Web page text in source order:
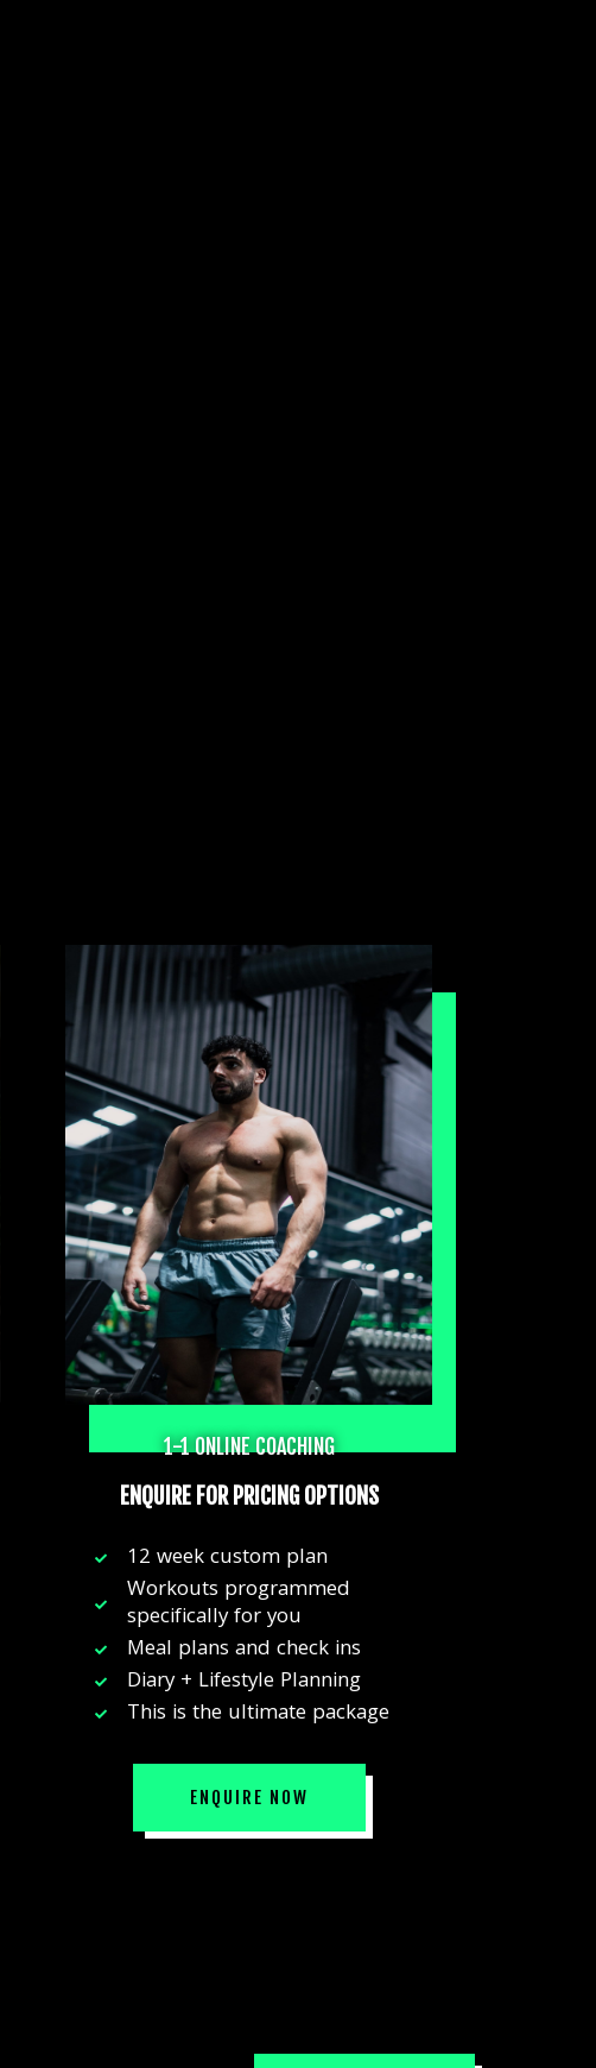
1-1 ONLINE COACHING
ENQUIRE FOR PRICING OPTIONS
12 week custom plan
Workouts programmed
specifically for you
Meal plans and check ins
Diary + Lifestyle Planning
This is the ultimate package
ENQUIRE NOW